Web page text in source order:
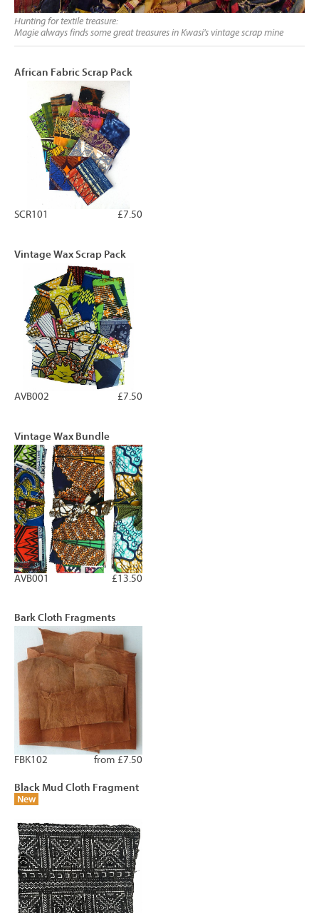
Hunting for textile treasure:
Magie always finds some great treasures in Kwasi's vintage scrap mine
African Fabric Scrap Pack
£7.50
SCR101
Vintage Wax Scrap Pack
£7.50
AVB002
Vintage Wax Bundle
£13.50
AVB001
Bark Cloth Fragments
from £7.50
FBK102
Black Mud Cloth Fragment
New